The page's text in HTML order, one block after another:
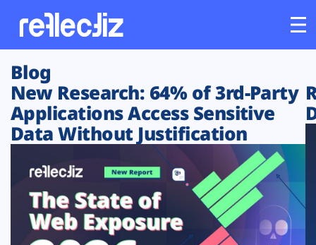
Customers
Platform
Solutions
Resources
Blog
New Research: 64% of 3rd-Party
Applications Access Sensitive
Data Without Justification